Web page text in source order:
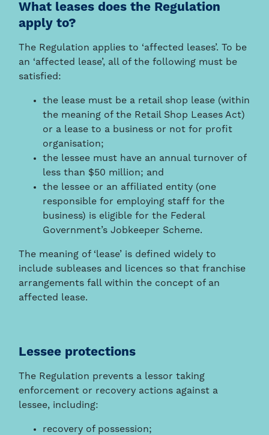
What leases does the Regulation
apply to?
The Regulation applies to ‘affected leases’. To be
an ‘affected lease’, all of the following must be
satisfied:
the lease must be a retail shop lease (within
the meaning of the Retail Shop Leases Act)
or a lease to a business or not for profit
organisation;
the lessee must have an annual turnover of
less than $50 million; and
the lessee or an affiliated entity (one
responsible for employing staff for the
business) is eligible for the Federal
Government’s Jobkeeper Scheme.
The meaning of ‘lease’ is defined widely to
include subleases and licences so that franchise
arrangements fall within the concept of an
affected lease.
Lessee protections
The Regulation prevents a lessor taking
enforcement or recovery actions against a
lessee, including:
recovery of possession;